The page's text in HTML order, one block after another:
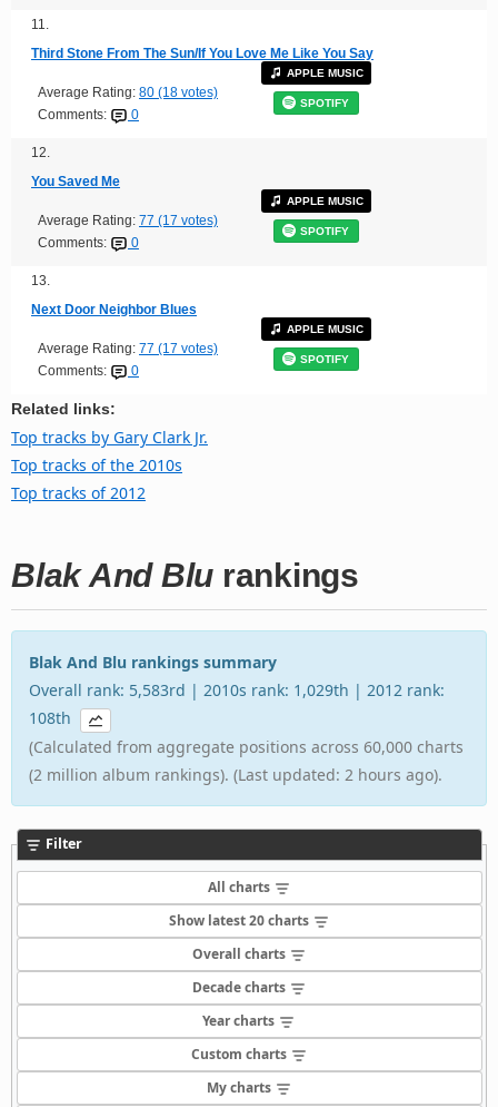
11.
Third Stone From The Sun/If You Love Me Like You Say
Average Rating: 80 (18 votes)
Comments:
0
APPLE MUSIC
SPOTIFY
12.
You Saved Me
Average Rating: 77 (17 votes)
Comments:
0
APPLE MUSIC
SPOTIFY
13.
Next Door Neighbor Blues
Average Rating: 77 (17 votes)
Comments:
0
APPLE MUSIC
SPOTIFY
Related links:
Top tracks by Gary Clark Jr.
Top tracks of the 2010s
Top tracks of 2012
Blak And Blu rankings
Blak And Blu rankings summary
Overall rank: 5,583rd | 2010s rank: 1,029th | 2012 rank:
108th
(Calculated from aggregate positions across 60,000 charts
(2 million album rankings). (Last updated: 2 hours ago).
Filter
All charts
Show latest 20 charts
Overall charts
Decade charts
Year charts
Custom charts
My charts